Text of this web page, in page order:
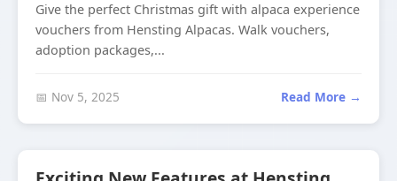
Give the perfect Christmas gift with alpaca experience
vouchers from Hensting Alpacas. Walk vouchers,
adoption packages,...
📅 Nov 5, 2025 Read More →